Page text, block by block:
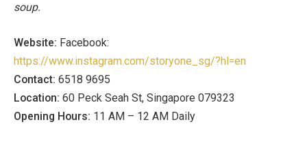
soup.
Website: Facebook:
https://www.instagram.com/storyone_sg/?hl=en
Contact: 6518 9695
Location: 60 Peck Seah St, Singapore 079323
Opening Hours: 11 AM – 12 AM Daily